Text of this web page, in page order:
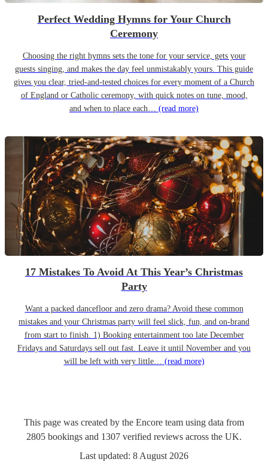
Perfect Wedding Hymns for Your Church
Ceremony
Choosing the right hymns sets the tone for your service, gets your
guests singing, and makes the day feel unmistakably yours. This guide
gives you clear, tried-and-tested choices for every moment of a Church
of England or Catholic ceremony, with quick notes on tune, mood,
and when to place each… (read more)
17 Mistakes To Avoid At This Year’s Christmas
Party
Want a packed dancefloor and zero drama? Avoid these common
mistakes and your Christmas party will feel slick, fun, and on-brand
from start to finish. 1) Booking entertainment too late December
Fridays and Saturdays sell out fast. Leave it until November and you
will be left with very little… (read more)
This page was created by the Encore team using data from
2805 bookings and 1307 verified reviews across the UK.
Last updated: 8 August 2026